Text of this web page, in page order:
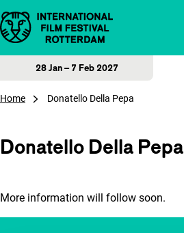
Skip to content
28 Jan – 7 Feb 2027
Home Donatello Della Pepa
Donatello Della Pepa
More information will follow soon.